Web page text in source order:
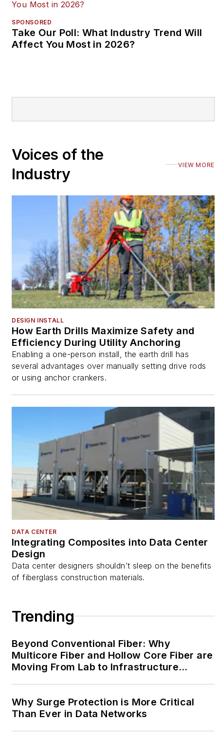
SPONSORED
Take Our Poll: What Industry Trend Will
Affect You Most in 2026?
Voices of the
Industry
VIEW MORE
DESIGN INSTALL
How Earth Drills Maximize Safety and
Efficiency During Utility Anchoring
Enabling a one-person install, the earth drill has
several advantages over manually setting drive rods
or using anchor crankers.
DATA CENTER
Integrating Composites into Data Center
Design
Data center designers shouldn’t sleep on the benefits
of fiberglass construction materials.
Trending
Beyond Conventional Fiber: Why
Multicore Fiber and Hollow Core Fiber are
Moving From Lab to Infrastructure
Why Surge Protection is More Critical
Than Ever in Data Networks